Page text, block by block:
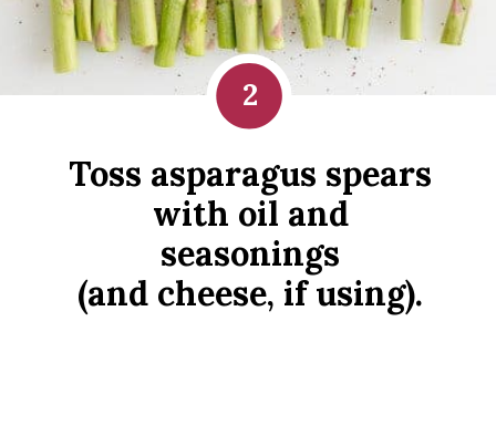
Toss asparagus spears
with oil and
seasonings
(and cheese, if using).
2